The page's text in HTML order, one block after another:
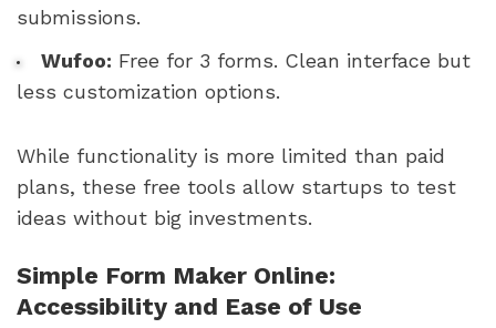
submissions.
Wufoo: Free for 3 forms. Clean interface but
less customization options.
While functionality is more limited than paid
plans, these free tools allow startups to test
ideas without big investments.
Simple Form Maker Online:
Accessibility and Ease of Use